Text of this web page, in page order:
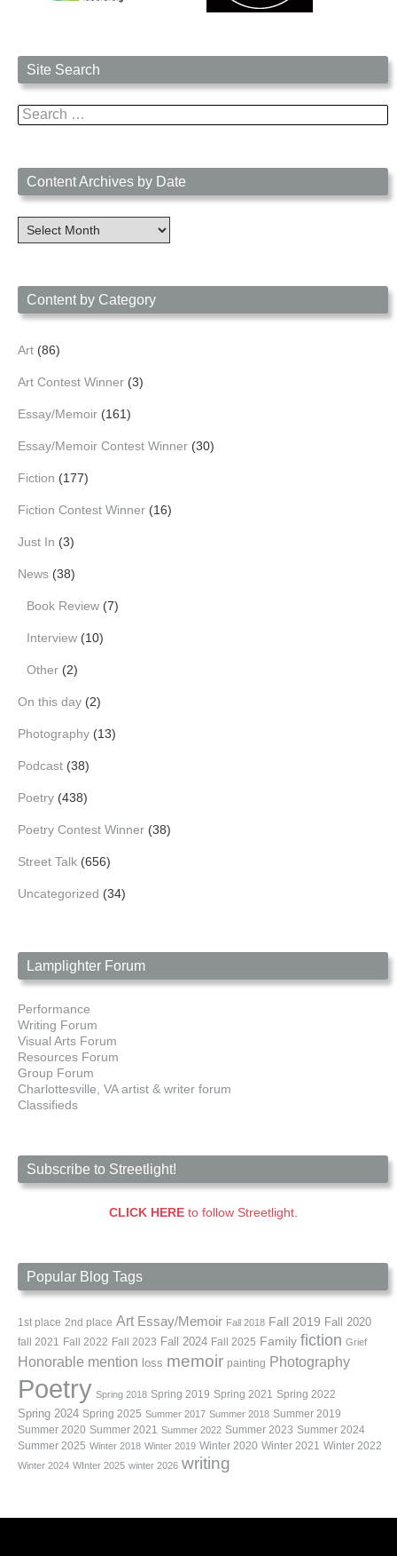
Site Search
Search
for:
Content Archives by Date
Content
Archives
Content by Category
Art (86)
Art Contest Winner (3)
Essay/Memoir (161)
Essay/Memoir Contest Winner (30)
Fiction (177)
Fiction Contest Winner (16)
Just In (3)
News (38)
Book Review (7)
Interview (10)
Other (2)
On this day (2)
Photography (13)
Podcast (38)
Poetry (438)
Poetry Contest Winner (38)
Street Talk (656)
Uncategorized (34)
Lamplighter Forum
Performance
Writing Forum
Visual Arts Forum
Resources Forum
Group Forum
Charlottesville, VA artist & writer forum
Classifieds
Subscribe to Streetlight!
CLICK HEREto follow Streetlight.
Popular Blog Tags
1st place 2nd place Art Essay/Memoir Fall 2018 Fall 2019 Fall 2020
fall 2021 Fall 2022 Fall 2023 Fall 2024 Fall 2025 Family fiction Grief
Honorable mention loss memoir painting Photography
Poetry Spring 2018 Spring 2019 Spring 2021 Spring 2022
Spring 2024 Spring 2025 Summer 2017 Summer 2018 Summer 2019
Summer 2020 Summer 2021 Summer 2022 Summer 2023 Summer 2024
Summer 2025 Winter 2018 Winter 2019 Winter 2020 Winter 2021 Winter 2022
Winter 2024 WInter 2025 winter 2026 writing